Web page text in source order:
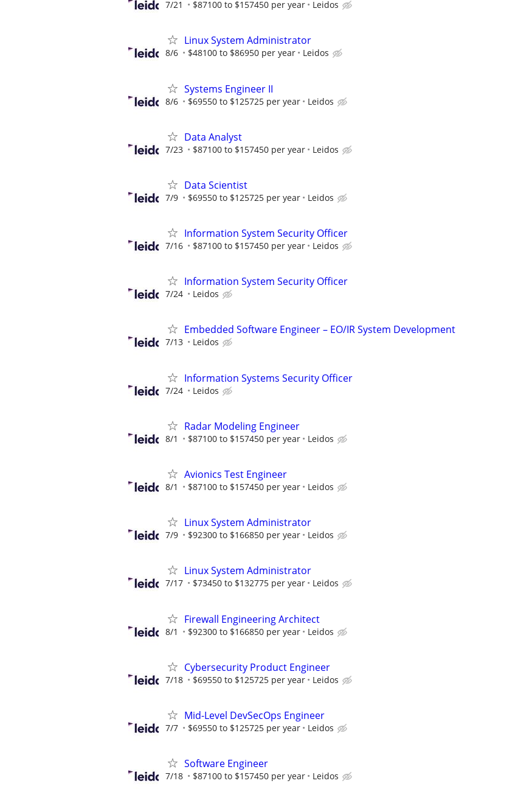
7/21 $87100 to $157450 per year Leidos
Linux System Administrator
8/6 $48100 to $86950 per year Leidos
Systems Engineer II
8/6 $69550 to $125725 per year Leidos
Data Analyst
7/23 $87100 to $157450 per year Leidos
Data Scientist
7/9 $69550 to $125725 per year Leidos
Information System Security Officer
7/16 $87100 to $157450 per year Leidos
Information System Security Officer
7/24 Leidos
Embedded Software Engineer – EO/IR System Development
7/13 Leidos
Information Systems Security Officer
7/24 Leidos
Radar Modeling Engineer
8/1 $87100 to $157450 per year Leidos
Avionics Test Engineer
8/1 $87100 to $157450 per year Leidos
Linux System Administrator
7/9 $92300 to $166850 per year Leidos
Linux System Administrator
7/17 $73450 to $132775 per year Leidos
Firewall Engineering Architect
8/1 $92300 to $166850 per year Leidos
Cybersecurity Product Engineer
7/18 $69550 to $125725 per year Leidos
Mid-Level DevSecOps Engineer
7/7 $69550 to $125725 per year Leidos
Software Engineer
7/18 $87100 to $157450 per year Leidos